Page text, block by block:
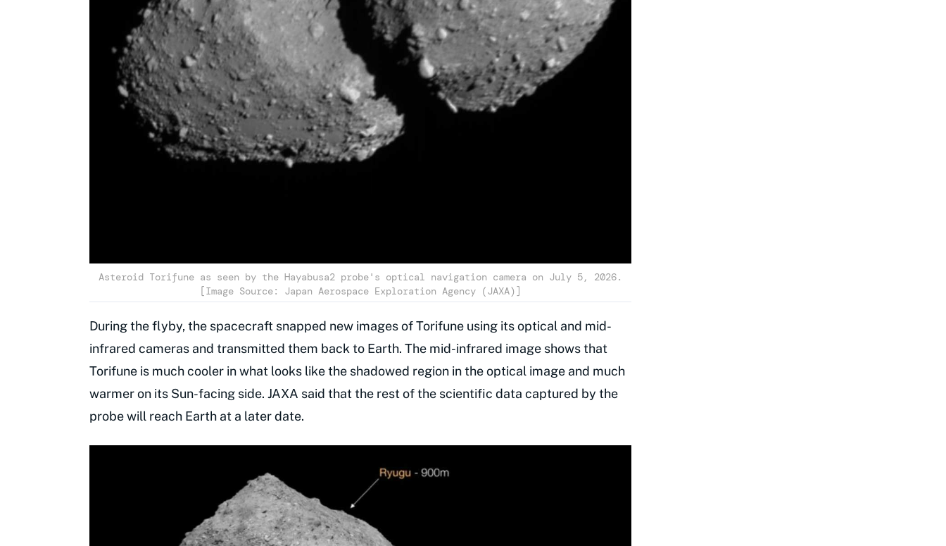
Asteroid Torifune as seen by the Hayabusa2 probe's optical navigation camera on July 5, 2026.
[Image Source: Japan Aerospace Exploration Agency (JAXA)]
During the flyby, the spacecraft snapped new images of Torifune using its optical and mid-
infrared cameras and transmitted them back to Earth. The mid-infrared image shows that
Torifune is much cooler in what looks like the shadowed region in the optical image and much
warmer on its Sun-facing side. JAXA said that the rest of the scientific data captured by the
probe will reach Earth at a later date.